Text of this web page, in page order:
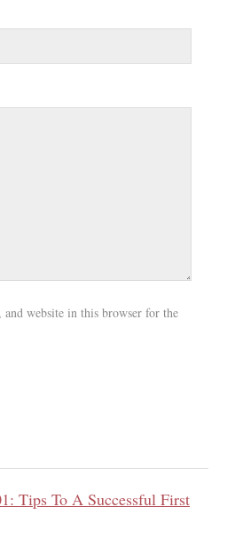
and website in this browser for the
Tips To A Successful First